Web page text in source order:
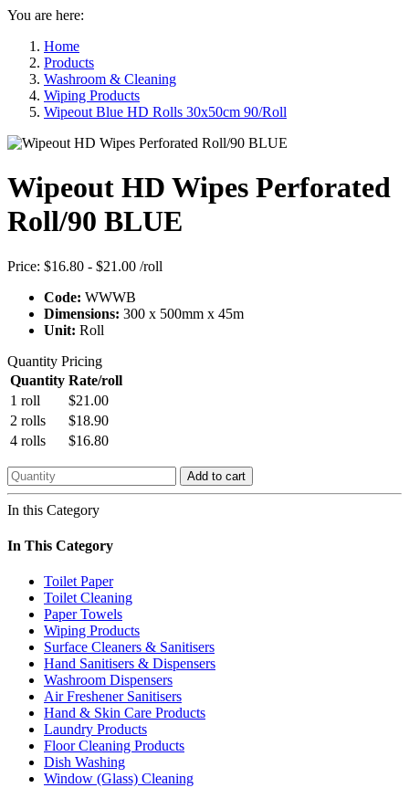
You are here:
Home
Products
Washroom & Cleaning
Wiping Products
Wipeout Blue HD Rolls 30x50cm 90/Roll
Wipeout HD Wipes Perforated
Roll/90 BLUE
Price: $16.80 - $21.00 /roll
Code: WWWB
Dimensions: 300 x 500mm x 45m
Unit: Roll
Quantity Pricing
Quantity Rate/roll
1 roll
$21.00
2 rolls
$18.90
4 rolls
$16.80
Add to cart
In this Category
In This Category
Toilet Paper
Toilet Cleaning
Paper Towels
Wiping Products
Surface Cleaners & Sanitisers
Hand Sanitisers & Dispensers
Washroom Dispensers
Air Freshener Sanitisers
Hand & Skin Care Products
Laundry Products
Floor Cleaning Products
Dish Washing
Window (Glass) Cleaning